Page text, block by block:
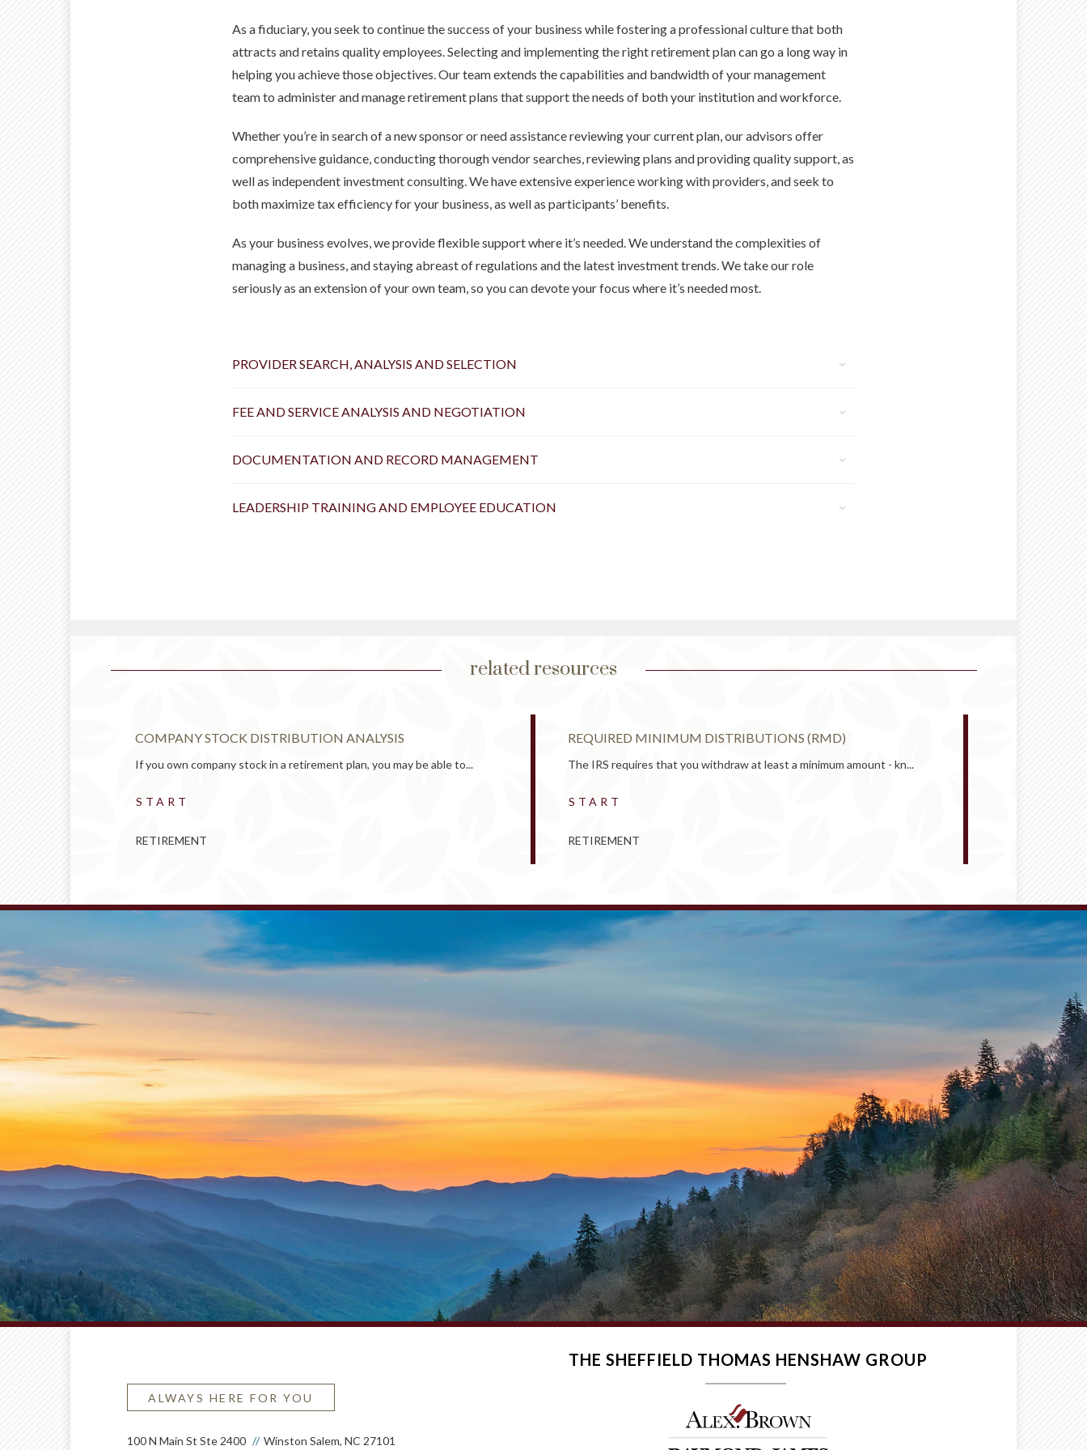
As a fiduciary, you seek to continue the success of your business while fostering a professional culture that both
attracts and retains quality employees. Selecting and implementing the right retirement plan can go a long way in
helping you achieve those objectives. Our team extends the capabilities and bandwidth of your management
team to administer and manage retirement plans that support the needs of both your institution and workforce.
Whether you’re in search of a new sponsor or need assistance reviewing your current plan, our advisors offer
comprehensive guidance, conducting thorough vendor searches, reviewing plans and providing quality support, as
well as independent investment consulting. We have extensive experience working with providers, and seek to
both maximize tax efficiency for your business, as well as participants’ benefits.
As your business evolves, we provide flexible support where it’s needed. We understand the complexities of
managing a business, and staying abreast of regulations and the latest investment trends. We take our role
seriously as an extension of your own team, so you can devote your focus where it’s needed most.
PROVIDER SEARCH, ANALYSIS AND SELECTION
FEE AND SERVICE ANALYSIS AND NEGOTIATION
DOCUMENTATION AND RECORD MANAGEMENT
LEADERSHIP TRAINING AND EMPLOYEE EDUCATION
related resources
COMPANY STOCK DISTRIBUTION ANALYSIS
If you own company stock in a retirement plan, you may be able to...
START
RETIREMENT
REQUIRED MINIMUM DISTRIBUTIONS (RMD)
The IRS requires that you withdraw at least a minimum amount - kn...
START
RETIREMENT
ALWAYS HERE FOR YOU
THE SHEFFIELD THOMAS HENSHAW GROUP
100 N Main St Ste 2400 Winston Salem, NC 27101